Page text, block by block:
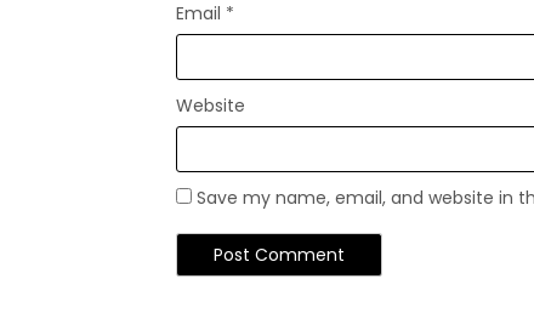
Email *
Website
Save my name, email, and website in